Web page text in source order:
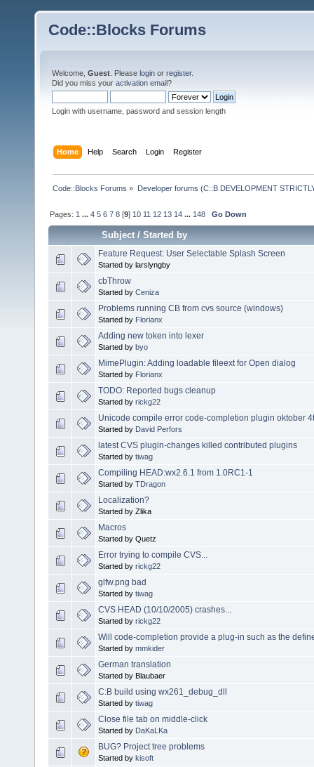
Code::Blocks Forums
Welcome, Guest . Please login or register.
Did you miss your activation email?
Login with username, password and session length
Home Help Search Login Register
Code::Blocks Forums » Developer forums (C::B DEVELOPMENT
Pages: 1 ...4 5 6 7 8 [9] 10 11 12 13 14 ... 148 Go Down
Subject/Started by
Feature Request: User Selectable Splash Screen
Started by larslyngby
cbThrow
Started by Ceniza
Problems running CB from cvs source (windows)
Started by Florianx
Adding new token into lexer
Started by byo
MimePlugin: Adding loadable fileext for Open dialog
Started by Florianx
TODO: Reported bugs cleanup
Started by rickg22
Unicode compile error code-completion plugin oktober
Started by David Perfors
latest CVS plugin-changes killed contributed plugins
Started by tiwag
Compiling HEAD:wx2.6.1 from 1.0RC1-1
Started by TDragon
Localization?
Started by Zlika
Macros
Started by Quetz
Error trying to compile CVS...
Started by rickg22
glfw.png bad
Started by tiwag
CVS HEAD (10/10/2005) crashes...
Started by rickg22
Will code-completion provide a plug-in such as the
Started by mmkider
German translation
Started by Blaubaer
C:B build using wx261_debug_dll
Started by tiwag
Close file tab on middle-click
Started by DaKaLKa
BUG? Project tree problems
Started by kisoft